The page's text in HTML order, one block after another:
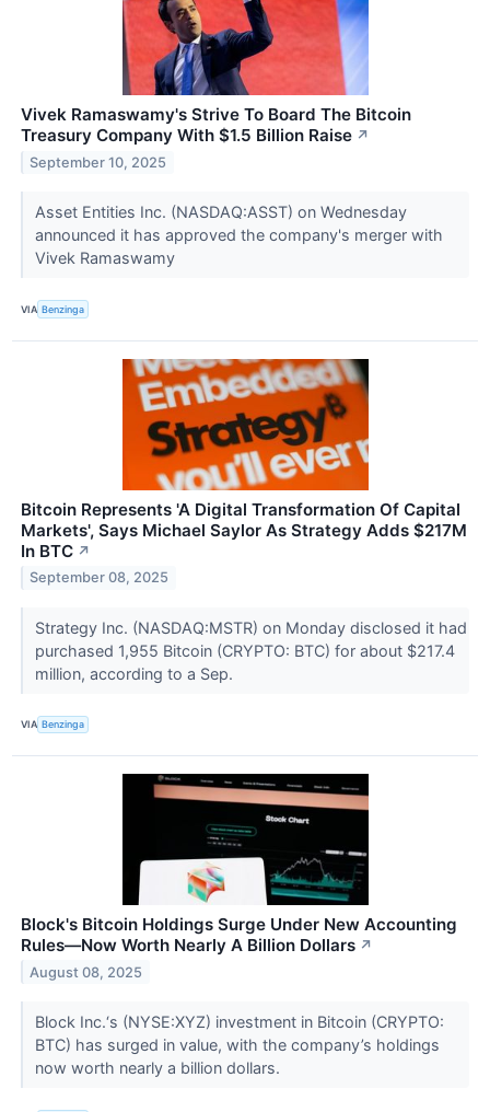
Vivek Ramaswamy's Strive To Board The Bitcoin
Treasury Company With $1.5 Billion Raise ↗
September 10, 2025
Asset Entities Inc. (NASDAQ:ASST) on Wednesday
announced it has approved the company's merger with
Vivek Ramaswamy
VIA Benzinga
Bitcoin Represents 'A Digital Transformation Of Capital
Markets', Says Michael Saylor As Strategy Adds $217M
In BTC ↗
September 08, 2025
Strategy Inc. (NASDAQ:MSTR) on Monday disclosed it had
purchased 1,955 Bitcoin (CRYPTO: BTC) for about $217.4
million, according to a Sep.
VIA Benzinga
Block's Bitcoin Holdings Surge Under New Accounting
Rules—Now Worth Nearly A Billion Dollars ↗
August 08, 2025
Block Inc.‘s (NYSE:XYZ) investment in Bitcoin (CRYPTO:
BTC) has surged in value, with the company’s holdings
now worth nearly a billion dollars.